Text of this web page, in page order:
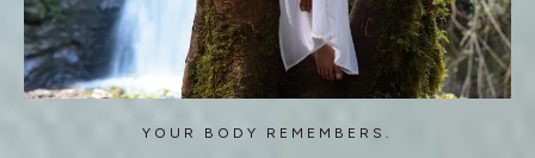
YOUR BODY REMEMBERS.